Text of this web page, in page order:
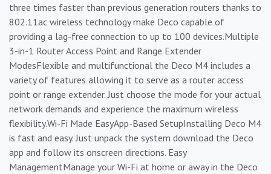
three times faster than previous generation routers thanks to
802.11ac wireless technology make Deco capable of
providing a lag-free connection to up to 100 devices.Multiple
3-in-1 Router Access Point and Range Extender
ModesFlexible and multifunctional the Deco M4 includes a
variety of features allowing it to serve as a router access
point or range extender. Just choose the mode for your actual
network demands and experience the maximum wireless
flexibility.Wi-Fi Made EasyApp-Based SetupInstalling Deco M4
is fast and easy. Just unpack the system download the Deco
app and follow its onscreen directions. Easy
ManagementManage your Wi-Fi at home or away in the Deco